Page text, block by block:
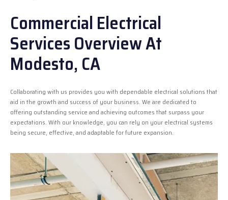
Commercial Electrical
Services Overview At
Modesto, CA
Collaborating with us provides you with dependable electrical solutions that
aid in the growth and success of your business. We are dedicated to
offering outstanding service and achieving outcomes that surpass your
expectations. With our knowledge, you can rely on your electrical systems
being secure, effective, and adaptable for future expansion.